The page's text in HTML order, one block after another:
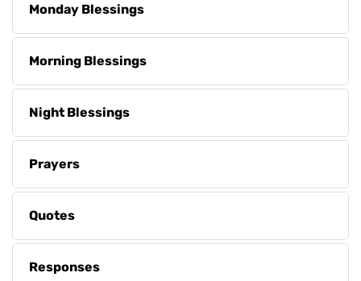
Monday Blessings
Morning Blessings
Night Blessings
Prayers
Quotes
Responses